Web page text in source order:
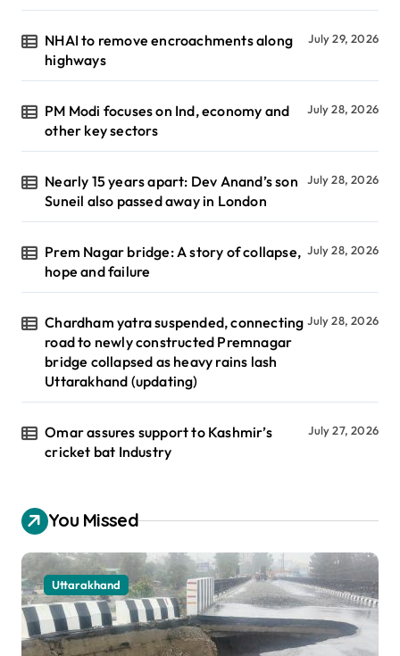
NHAI to remove encroachments along
highways
July 29, 2026
PM Modi focuses on Ind, economy and
other key sectors
July 28, 2026
Nearly 15 years apart: Dev Anand’s son
Suneil also passed away in London
July 28, 2026
Prem Nagar bridge: A story of collapse,
hope and failure
July 28, 2026
Chardham yatra suspended, connecting
road to newly constructed Premnagar
bridge collapsed as heavy rains lash
Uttarakhand (updating)
July 28, 2026
Omar assures support to Kashmir’s
cricket bat Industry
July 27, 2026
You Missed
Uttarakhand